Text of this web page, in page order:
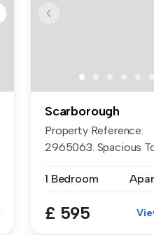
Scarborough
Property Reference:
2965063. Spacious
1 Bedroom
£ 595